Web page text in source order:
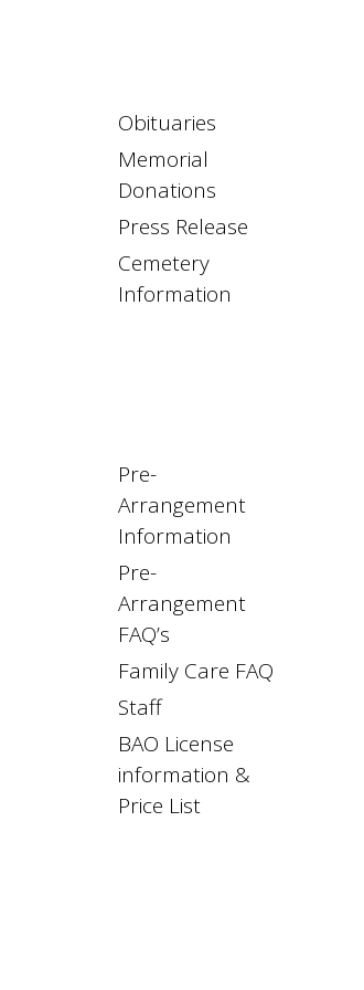
Obituaries
Memorial
Donations
Press Release
Cemetery
Information
Pre-
Arrangement
Information
Pre-
Arrangement
FAQ’s
Family Care FAQ
Staff
BAO License
information &
Price List